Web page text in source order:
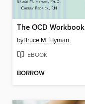
The OCD Workbook
byBruce M. Hyman
EBOOK
BORROW